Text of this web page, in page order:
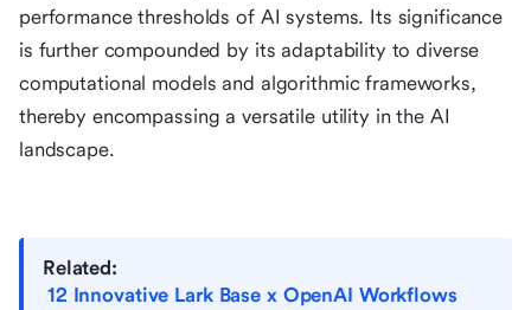
performance thresholds of AI systems. Its significance
is further compounded by its adaptability to diverse
computational models and algorithmic frameworks,
thereby encompassing a versatile utility in the AI
landscape.
Related:
12 Innovative Lark Base x OpenAI Workflows